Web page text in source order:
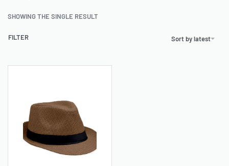
SHOWING THE SINGLE RESULT
Sort by latest
FILTER